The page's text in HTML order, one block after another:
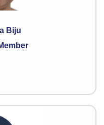
Biju